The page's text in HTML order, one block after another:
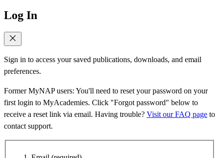
Log In
Sign in to access your saved publications, downloads, and email
preferences.
Former MyNAP users: You'll need to reset your password on your
first login to MyAcademies. Click "Forgot password" below to
receive a reset link via email. Having trouble? Visit our FAQ page to
contact support.